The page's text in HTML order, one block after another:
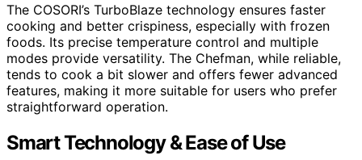
The COSORI’s TurboBlaze technology ensures faster
cooking and better crispiness, especially with frozen
foods. Its precise temperature control and multiple
modes provide versatility. The Chefman, while reliable,
tends to cook a bit slower and offers fewer advanced
features, making it more suitable for users who prefer
straightforward operation.
Smart Technology & Ease of Use